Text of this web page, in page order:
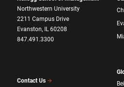
Northwestern University
2211 Campus Drive
Evanston, IL 60208
847.491.3300
Contact Us